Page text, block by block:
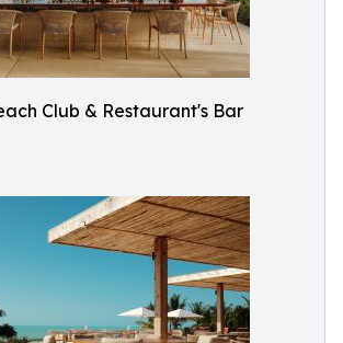
Club & Restaurant's Bar